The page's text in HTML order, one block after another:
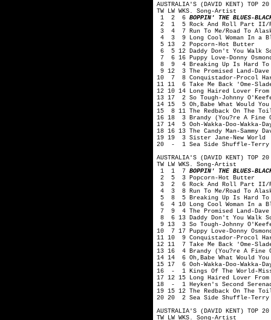
AUSTRALIA'S (DAVID KENT) TOP
TW LW WKS. Song-Artist
1 2 6 BOPPIN' THE BLUES-
2 1 5 Rock And Roll Part II/
3 4 7 Run To Me/Road To
4 3 9 Long Cool Woman In a
5 13 2 Popcorn-Hot Butter
6 5 12 Daddy Don't You Walk
7 6 16 Puppy Love-Donny
8 9 4 Breaking Up Is Hard To
9 12 3 The Promised Land-Dave
10 7 8 Conquistador-Procol
11 11 6 Take Me Back 'Ome-
12 10 14 Long Haired Lover
13 17 2 So Tough-Johnny
14 15 5 Oh,Babe What Would
15 8 11 The Redback On The
16 18 3 Brandy (You?re A Fine
17 14 5 Ooh-Wakka-Doo-Wakka-
18 16 13 The Candy Man-Sammy
19 19 3 Sister Jane-New World
20 - 1 Sea Side Shuffle-Terry
AUSTRALIA'S (DAVID KENT) TOP
TW LW WKS. Song-Artist
1 1 7 BOPPIN' THE BLUES-
2 5 3 Popcorn-Hot Butter
3 2 6 Rock And Roll Part II/
4 3 8 Run To Me/Road To
5 8 5 Breaking Up Is Hard To
6 4 10 Long Cool Woman In a
7 9 4 The Promised Land-Dave
8 6 13 Daddy Don't You Walk
9 13 3 So Tough-Johnny
10 7 17 Puppy Love-Donny
11 10 9 Conquistador-Procol
12 11 7 Take Me Back 'Ome-
13 16 4 Brandy (You?re A Fine
14 14 6 Oh,Babe What Would
15 17 6 Ooh-Wakka-Doo-Wakka-
16 - 1 Kings Of The World-
17 12 15 Long Haired Lover
18 - 1 Heyken's Second
19 15 12 The Redback On The
20 20 2 Sea Side Shuffle-Terry
AUSTRALIA'S (DAVID KENT) TOP
TW LW WKS. Song-Artist